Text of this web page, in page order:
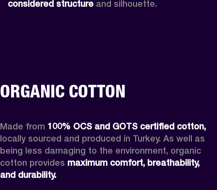
considered structure and silhouette.
ORGANIC COTTON
Made from 100% OCS and GOTS certified cotton,
locally sourced and produced in Turkey. As well as
being less damaging to the environment, organic
cotton provides maximum comfort, breathability,
and durability.